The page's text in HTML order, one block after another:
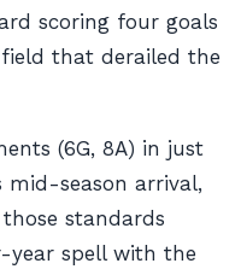
scoring four goals
that derailed the
(6G, 8A) in just
mid-season arrival,
standards
year spell with the